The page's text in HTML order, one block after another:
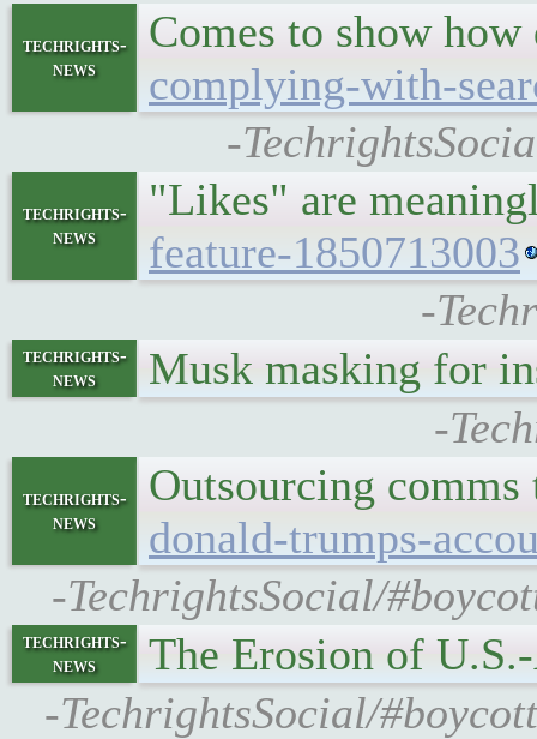
techrights-
news
Comes to show
complying-with-
-
techrights-
news
"Likes" are
feature-1850713003
-
techrights-
news
Musk masking for
-
techrights-
news
Outsourcing
donald-trumps-
-TechrightsSocial/
techrights-
news
The Erosion of
-TechrightsSocial/